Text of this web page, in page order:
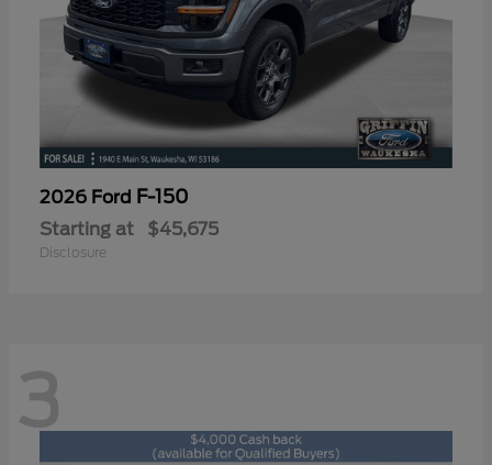
2026 Ford F-150
Starting at $45,675
Disclosure
3